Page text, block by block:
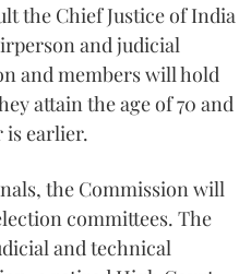
the Chief Justice of India
and judicial
and members will hold
attain the age of 70 and
is earlier.
the Commission will
committees. The
and technical